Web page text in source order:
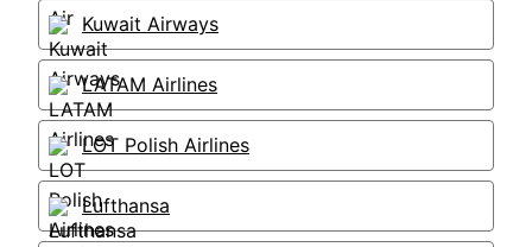
Kuwait Airways
LATAM Airlines
LOT Polish Airlines
Lufthansa